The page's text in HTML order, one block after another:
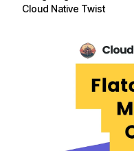
Cloud Native Twist